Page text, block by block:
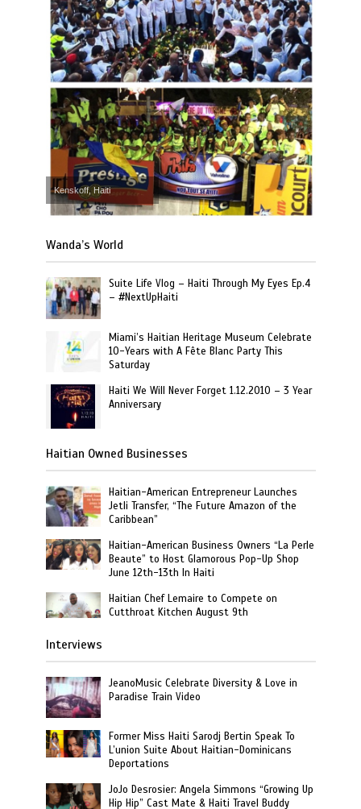
Kenskoff, Haiti
Wanda’s World
Suite Life Vlog – Haiti Through My Eyes Ep.4
– #NextUpHaiti
Miami’s Haitian Heritage Museum Celebrate
10-Years with A Fête Blanc Party This
Saturday
Haiti We Will Never Forget 1.12.2010 – 3 Year
Anniversary
Haitian Owned Businesses
Haitian-American Entrepreneur Launches
Jetli Transfer, “The Future Amazon of the
Caribbean”
Haitian-American Business Owners “La Perle
Beaute” to Host Glamorous Pop-Up Shop
June 12th-13th In Haiti
Haitian Chef Lemaire to Compete on
Cutthroat Kitchen August 9th
Interviews
JeanoMusic Celebrate Diversity & Love in
Paradise Train Video
Former Miss Haiti Sarodj Bertin Speak To
L’union Suite About Haitian-Dominicans
Deportations
JoJo Desrosier: Angela Simmons “Growing Up
Hip Hip” Cast Mate & Haiti Travel Buddy